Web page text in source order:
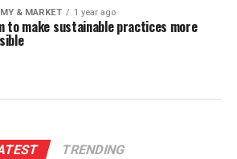
& MARKET 1 year ago
to make sustainable practices more
TRENDING